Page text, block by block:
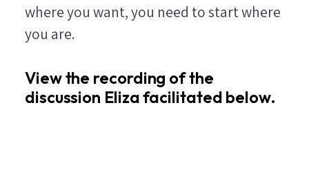
where you want, you need to start where
you are.
View the recording of the
discussion Eliza facilitated below.